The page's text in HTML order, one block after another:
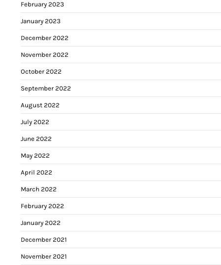
February 2023
January 2023
December 2022
November 2022
October 2022
September 2022
August 2022
July 2022
June 2022
May 2022
April 2022
March 2022
February 2022
January 2022
December 2021
November 2021